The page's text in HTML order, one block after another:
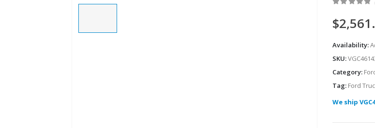
$
Availability:
SKU:
Category:
Tag: Ford
We ship